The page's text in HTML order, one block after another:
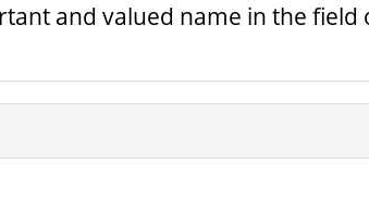
and valued name in the field